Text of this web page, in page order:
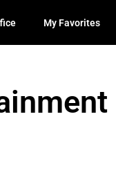
My Favorites